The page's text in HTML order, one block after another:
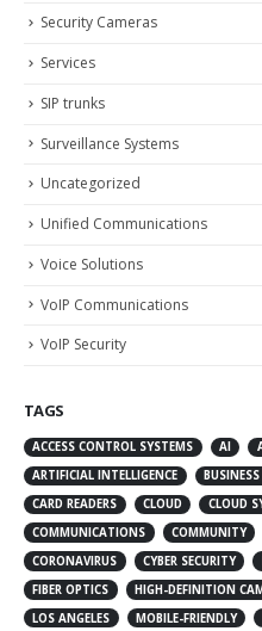
Security Cameras
Services
SIP trunks
Surveillance Systems
Uncategorized
Unified Communications
Voice Solutions
VoIP Communications
VoIP Security
TAGS
ACCESS CONTROL SYSTEMS AI
ARTIFICIAL INTELLIGENCE
CARD READERS
CLOUD CLOUD
COMMUNICATIONS
COMMUNITY
CORONAVIRUS
CYBER SECURITY
FIBER OPTICS
HIGH-DEFINITION
LOS ANGELES
MOBILE-FRIENDLY